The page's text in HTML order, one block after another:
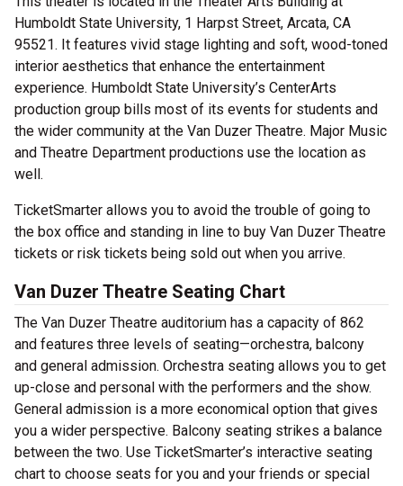
Humboldt State University, 1 Harpst Street, Arcata, CA
95521. It features vivid stage lighting and soft, wood-toned
interior aesthetics that enhance the entertainment
experience. Humboldt State University’s CenterArts
production group bills most of its events for students and
the wider community at the Van Duzer Theatre. Major Music
and Theatre Department productions use the location as
well.
TicketSmarter allows you to avoid the trouble of going to
the box office and standing in line to buy Van Duzer Theatre
tickets or risk tickets being sold out when you arrive.
Van Duzer Theatre Seating Chart
The Van Duzer Theatre auditorium has a capacity of 862
and features three levels of seating—orchestra, balcony
and general admission. Orchestra seating allows you to get
up-close and personal with the performers and the show.
General admission is a more economical option that gives
you a wider perspective. Balcony seating strikes a balance
between the two. Use TicketSmarter’s interactive seating
chart to choose seats for you and your friends or special